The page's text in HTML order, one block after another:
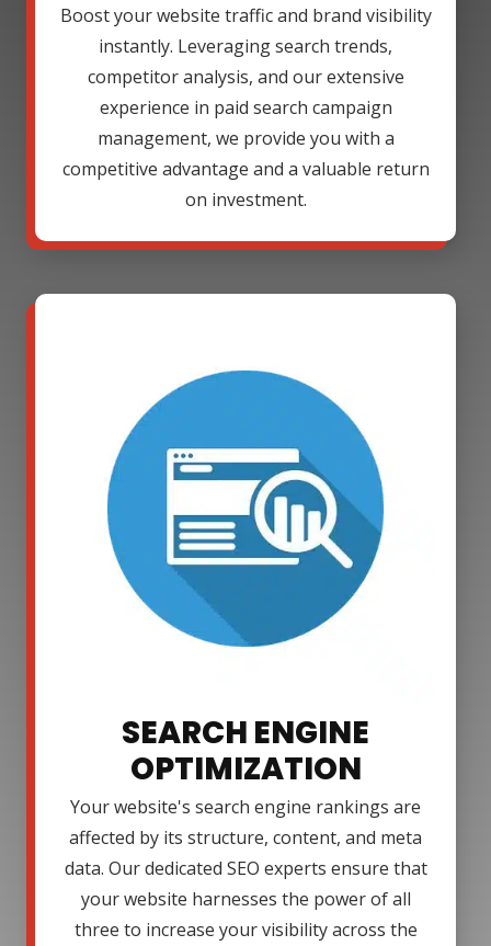
Boost your website traffic and brand visibility
instantly. Leveraging search trends,
competitor analysis, and our extensive
experience in paid search campaign
management, we provide you with a
competitive advantage and a valuable return
on investment.
SEARCH ENGINE
OPTIMIZATION
Your website's search engine rankings are
affected by its structure, content, and meta
data. Our dedicated SEO experts ensure that
your website harnesses the power of all
three to increase your visibility across the